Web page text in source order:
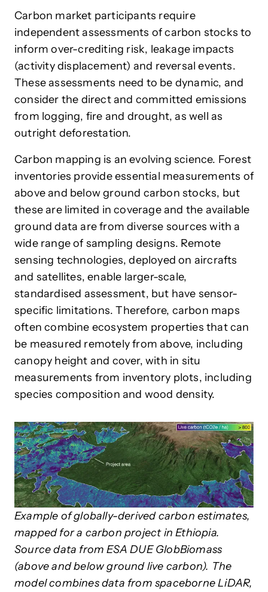
Carbon market participants require
independent assessments of carbon stocks to
inform over-crediting risk, leakage impacts
(activity displacement) and reversal events.
These assessments need to be dynamic, and
consider the direct and committed emissions
from logging, fire and drought, as well as
outright deforestation.
Carbon mapping is an evolving science. Forest
inventories provide essential measurements of
above and below ground carbon stocks, but
these are limited in coverage and the available
ground data are from diverse sources with a
wide range of sampling designs. Remote
sensing technologies, deployed on aircrafts
and satellites, enable larger-scale,
standardised assessment, but have sensor-
specific limitations. Therefore, carbon maps
often combine ecosystem properties that can
be measured remotely from above, including
canopy height and cover, with in situ
measurements from inventory plots, including
species composition and wood density.
Example of globally-derived carbon estimates,
mapped for a carbon project in Ethiopia.
Source data from ESA DUE GlobBiomass
(above and below ground live carbon). The
model combines data from spaceborne LiDAR,